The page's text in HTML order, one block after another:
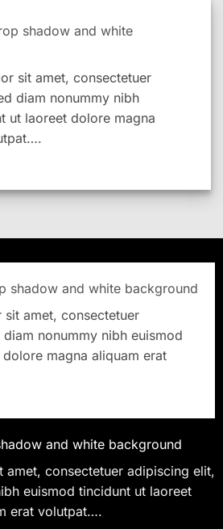
shadow and white
sit amet, consectetuer
diam nonummy nibh
ut laoreet dolore magna
shadow and white background
amet, consectetuer
nonummy nibh euismod
magna aliquam erat
and white background
amet, consectetuer adipiscing elit,
euismod tincidunt ut laoreet
erat volutpat….